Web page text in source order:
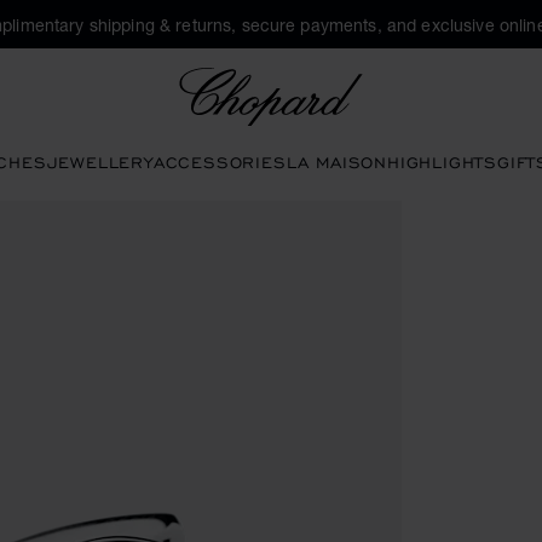
shipping & returns, secure payments, and exclusive
JEWELLERYACCESSORIESLA MAISONHIGHLIGHTS